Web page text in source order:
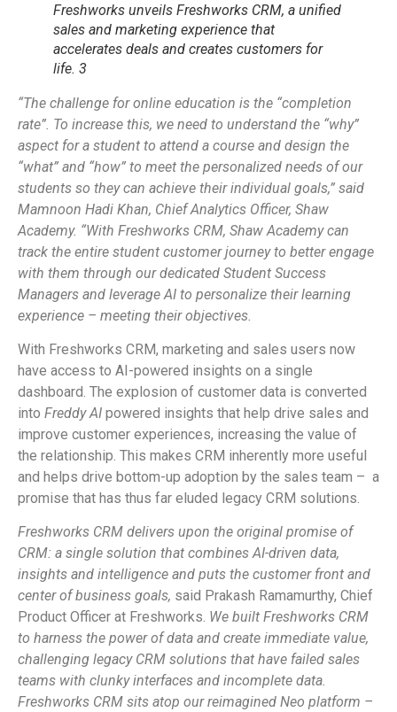
Freshworks unveils Freshworks CRM, a unified
sales and marketing experience that
accelerates deals and creates customers for
life. 3
“The challenge for online education is the “completion
rate”. To increase this, we need to understand the “why”
aspect for a student to attend a course and design the
“what” and “how” to meet the personalized needs of our
students so they can achieve their individual goals,” said
Mamnoon Hadi Khan, Chief Analytics Officer, Shaw
Academy. “With Freshworks CRM, Shaw Academy can
track the entire student customer journey to better engage
with them through our dedicated Student Success
Managers and leverage AI to personalize their learning
experience – meeting their objectives.
With Freshworks CRM, marketing and sales users now
have access to AI-powered insights on a single
dashboard. The explosion of customer data is converted
into Freddy AI powered insights that help drive sales and
improve customer experiences, increasing the value of
the relationship. This makes CRM inherently more useful
and helps drive bottom-up adoption by the sales team – a
promise that has thus far eluded legacy CRM solutions.
Freshworks CRM delivers upon the original promise of
CRM: a single solution that combines AI-driven data,
insights and intelligence and puts the customer front and
center of business goals, said Prakash Ramamurthy, Chief
Product Officer at Freshworks. We built Freshworks CRM
to harness the power of data and create immediate value,
challenging legacy CRM solutions that have failed sales
teams with clunky interfaces and incomplete data.
Freshworks CRM sits atop our reimagined Neo platform –